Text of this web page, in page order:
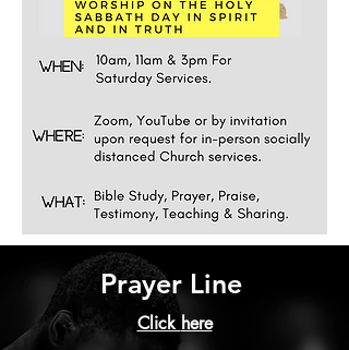
Prayer Line
Click here